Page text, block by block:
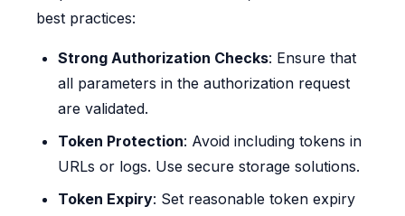
best practices:
Strong Authorization Checks: Ensure that
all parameters in the authorization request
are validated.
Token Protection: Avoid including tokens in
URLs or logs. Use secure storage solutions.
Token Expiry: Set reasonable token expiry